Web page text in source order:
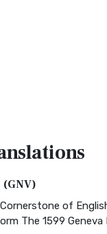
(GNV)
Cornerstone of
The 1599 Geneva